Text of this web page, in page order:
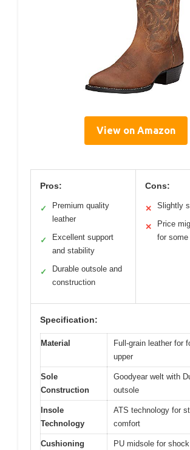
View on Amazon
Pros:
✓
Premium quality
leather
✓
Excellent support
and stability
✓
Durable outsole and
construction
Cons:
✕ Slightly
✕
Price
for some
Specification:
Material
Full-grain leather for
upper
Sole
Construction
Goodyear welt with
outsole
Insole
Technology
ATS technology for
comfort
Cushioning PU midsole for